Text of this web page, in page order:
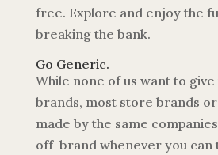
free. Explore and enjoy the
breaking the bank.
Go Generic.
While none of us want to
brands, most store brands
made by the same
off-brand whenever you can